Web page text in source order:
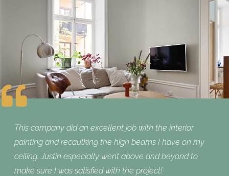
This company did an excellent job with the interior
painting and recaulking the high beams I have on my
ceiling. Justin especially went above and beyond to
make sure I was satisfied with the project!